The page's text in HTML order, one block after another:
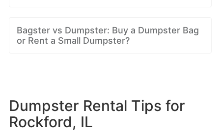
Bagster vs Dumpster: Buy a Dumpster Bag
or Rent a Small Dumpster?
Dumpster Rental Tips for
Rockford, IL